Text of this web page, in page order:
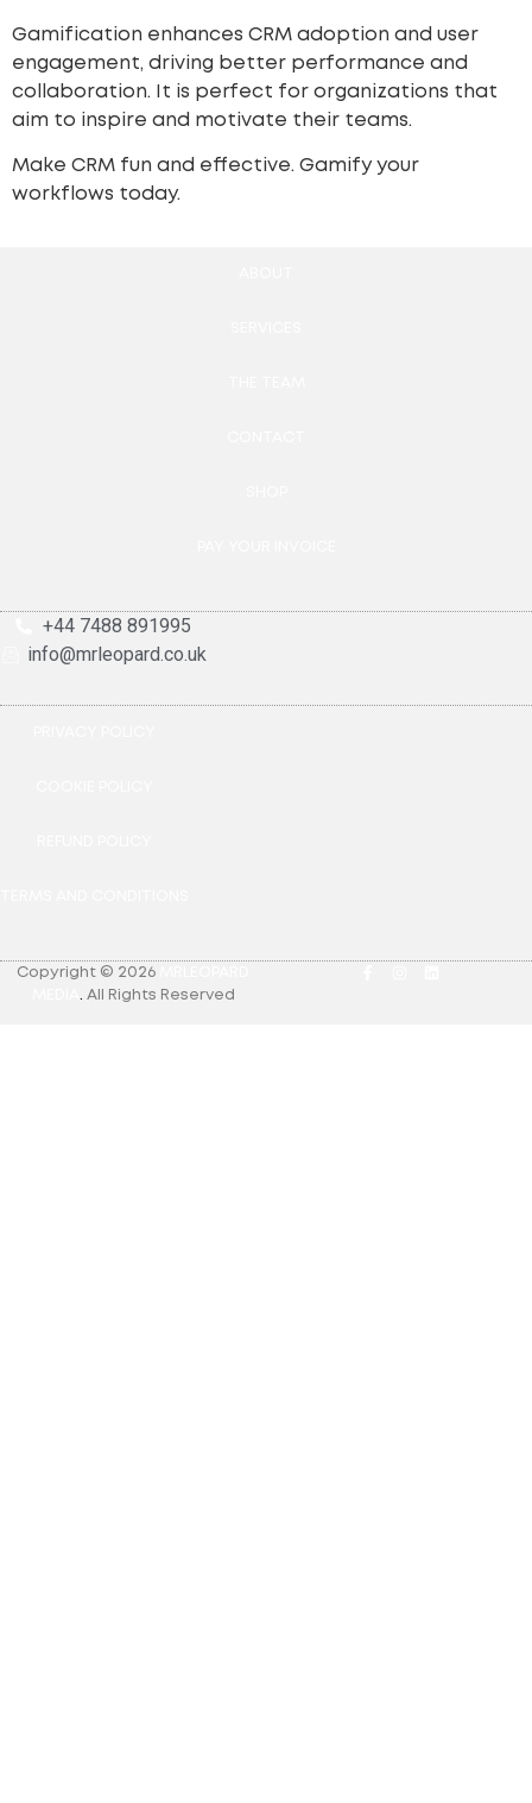
Gamification enhances CRM adoption and user
engagement, driving better performance and
collaboration. It is perfect for organizations that
aim to inspire and motivate their teams.
Make CRM fun and effective. Gamify your
workflows today.
+44 7488 891995
info@mrleopard.co.uk
Copyright © 2026
. All Rights Reserved